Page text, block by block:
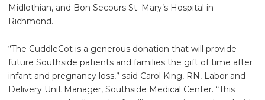
Midlothian, and Bon Secours St. Mary’s Hospital in
Richmond.
“The CuddleCot is a generous donation that will provide
future Southside patients and families the gift of time after
infant and pregnancy loss,” said Carol King, RN, Labor and
Delivery Unit Manager, Southside Medical Center. “This